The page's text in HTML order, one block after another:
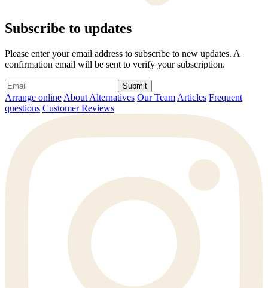
Subscribe to updates
Please enter your email address to subscribe to new updates. A
confirmation email will be sent to verify your subscription.
Submit
Arrange online About Alternatives Our Team Articles Frequent
questions Customer Reviews